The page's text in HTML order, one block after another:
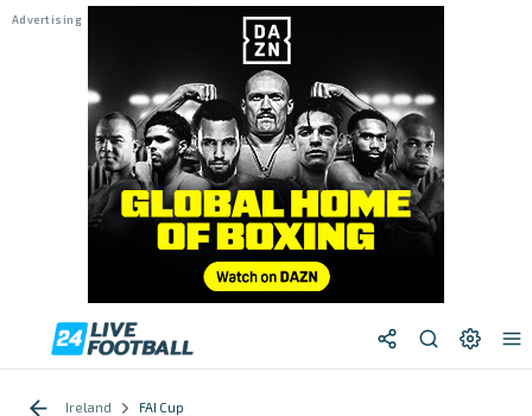
Ireland FAI Cup